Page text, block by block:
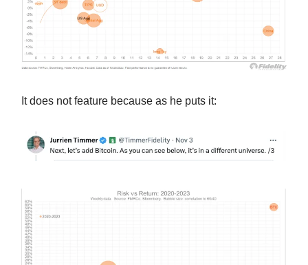
It does not feature because as he puts it: